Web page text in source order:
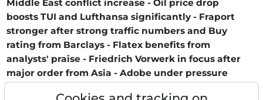
Middle East conflict increase - Oil price drop
boosts TUI and Lufthansa significantly - Fraport
stronger after strong traffic numbers and Buy
rating from Barclays - Flatex benefits from
analysts' praise - Friedrich Vorwerk in focus after
major order from Asia - Adobe under pressure